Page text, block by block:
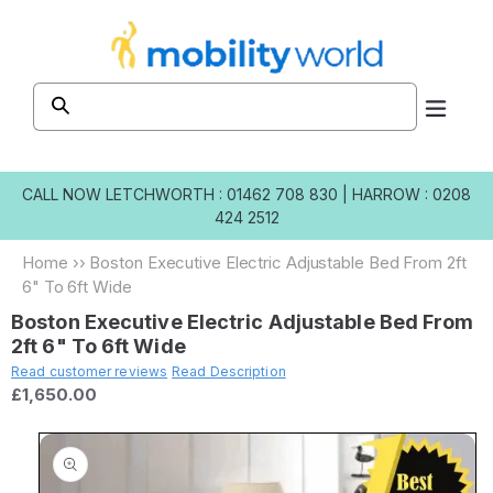
CALL NOW LETCHWORTH : 01462 708 830
HARROW : 0208
424 2512
Home ›› Boston Executive Electric Adjustable Bed From 2ft
6" To 6ft Wide
Boston Executive Electric Adjustable Bed From
2ft 6" To 6ft Wide
Read customer reviews Read Description
£1,650.00
Skip to
product
information